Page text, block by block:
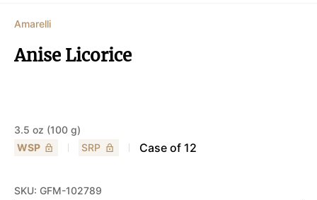
Amarelli
Anise Licorice
3.5 oz (100 g)
WSP
SRP Case of 12
SKU: GFM-102789